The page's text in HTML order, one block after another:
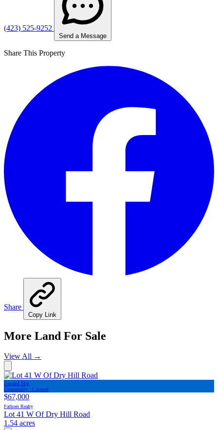
(423) 525-9252
Send a Message
Share This Property
Share
Copy Link
More Land For Sale
View All →
Leased Slip
Community · Covered
$67,000
Fathom Realty
Lot 41 W Of Dry Hill Road
1.54 acres